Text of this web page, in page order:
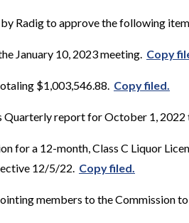
Radig to approve the following
January 10, 2023 meeting. Copy
$1,003,546.88. Copy filed.
Quarterly report for October 1,
for a 12-month, Class C Liquor
12/5/22. Copy filed.
members to the Commission to